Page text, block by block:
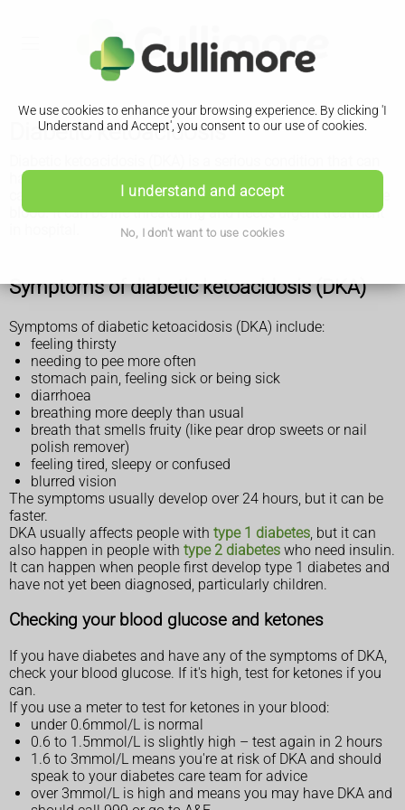
We use cookies to enhance your browsing experience. By clicking 'I
Understand and Accept', you consent to our use of cookies.
I understand and accept
No, I don't want to use cookies
Diabetic ketoacidosis
happen in people with diabetes. It's where a lack of insulin
causes harmful substances called ketones to build up in the
blood. It can be life threatening and needs urgent treatment
Symptoms of diabetic ketoacidosis (DKA)
Symptoms of diabetic ketoacidosis (DKA) include:
feeling thirsty
needing to pee more often
stomach pain, feeling sick or being sick
diarrhoea
breathing more deeply than usual
breath that smells fruity (like pear drop sweets or nail
polish remover)
feeling tired, sleepy or confused
blurred vision
The symptoms usually develop over 24 hours, but it can be
faster.
DKA usually affects people with type 1 diabetes, but it can
also happen in people with type 2 diabetes who need insulin.
It can happen when people first develop type 1 diabetes and
have not yet been diagnosed, particularly children.
Checking your blood glucose and ketones
If you have diabetes and have any of the symptoms of DKA,
check your blood glucose. If it's high, test for ketones if you
can.
If you use a meter to test for ketones in your blood:
under 0.6mmol/L is normal
0.6 to 1.5mmol/L is slightly high – test again in 2 hours
1.6 to 3mmol/L means you're at risk of DKA and should
speak to your diabetes care team for advice
over 3mmol/L is high and means you may have DKA and